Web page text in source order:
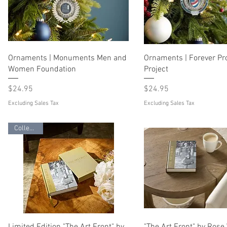
Ornaments | Monuments Men and
Women Foundation
Price
$24.95
Excluding Sales Tax
Ornaments | Forever
Project
Price
$24.95
Excluding Sales Tax
Collectible